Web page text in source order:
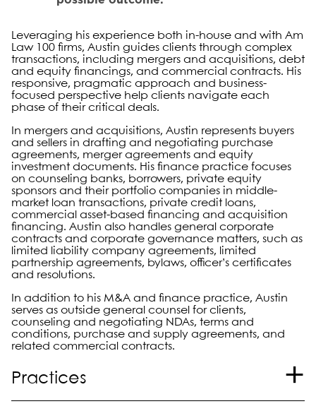
Leveraging his experience both in-house and with Am
Law 100 firms, Austin guides clients through complex
transactions, including mergers and acquisitions, debt
and equity financings, and commercial contracts. His
responsive, pragmatic approach and business-
focused perspective help clients navigate each
phase of their critical deals.
In mergers and acquisitions, Austin represents buyers
and sellers in drafting and negotiating purchase
agreements, merger agreements and equity
investment documents. His finance practice focuses
on counseling banks, borrowers, private equity
sponsors and their portfolio companies in middle-
market loan transactions, private credit loans,
commercial asset-based financing and acquisition
financing. Austin also handles general corporate
contracts and corporate governance matters, such as
limited liability company agreements, limited
partnership agreements, bylaws, officer’s certificates
and resolutions.
In addition to his M&A and finance practice, Austin
serves as outside general counsel for clients,
counseling and negotiating NDAs, terms and
conditions, purchase and supply agreements, and
related commercial contracts.
Practices